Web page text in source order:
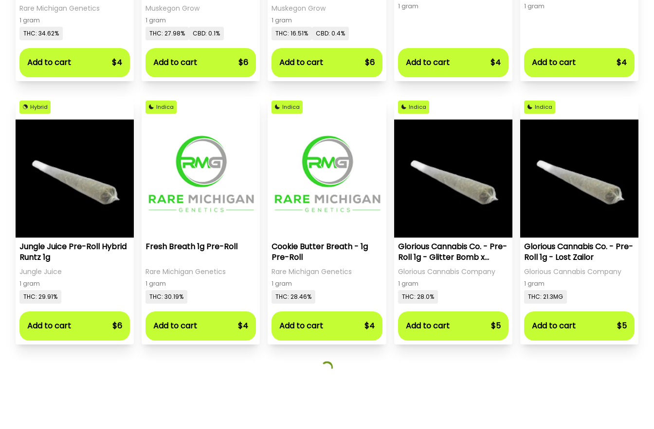
Rare Michigan Genetics
1 gram
THC: 34.62%
Add to cart $4
Muskegon Grow
1 gram
THC: 27.98%
CBD: 0.1%
Add to cart $6
Muskegon Grow
1 gram
THC: 16.51%
CBD: 0.4%
Add to cart $6
1 gram
Add to cart $4
1 gram
Add to cart $4
Hybrid
Jungle Juice Pre-Roll Hybrid
Runtz 1g
Jungle Juice
1 gram
THC: 29.91%
Add to cart $6
Indica
Fresh Breath 1g Pre-Roll
Rare Michigan Genetics
1 gram
THC: 30.19%
Add to cart $4
Indica
Cookie Butter Breath - 1g
Pre-Roll
Rare Michigan Genetics
1 gram
THC: 28.46%
Add to cart $4
Indica
Glorious Cannabis Co. - Pre-
Roll 1g - Glitter Bomb x
Sweet Tea
Glorious Cannabis Company
1 gram
THC: 28.0%
Add to cart $5
Indica
Glorious Cannabis Co. - Pre-
Roll 1g - Lost Zailor
Glorious Cannabis Company
1 gram
THC: 21.3MG
Add to cart $5